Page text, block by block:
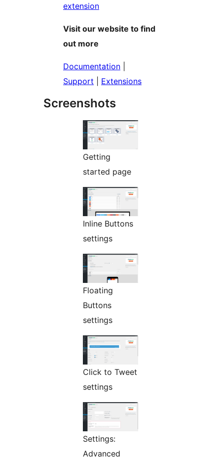
extension
Visit our website to find
out more
Documentation
Support
Extensions
Screenshots
Getting
started page
Inline Buttons
settings
Floating
Buttons
settings
Click to Tweet
settings
Settings:
Advanced